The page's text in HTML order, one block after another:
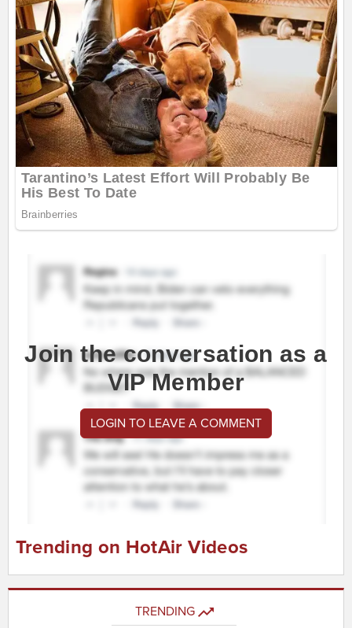
Join the conversation as a
VIP Member
LOGIN TO LEAVE A COMMENT
Trending on HotAir Videos
TRENDING